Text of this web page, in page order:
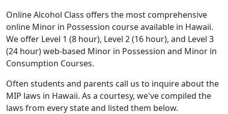
Online Alcohol Class offers the most comprehensive
online Minor in Possession course available in Hawaii.
We offer Level 1 (8 hour), Level 2 (16 hour), and Level 3
(24 hour) web-based Minor in Possession and Minor in
Consumption Courses.
Often students and parents call us to inquire about the
MIP laws in Hawaii. As a courtesy, we've compiled the
laws from every state and listed them below.